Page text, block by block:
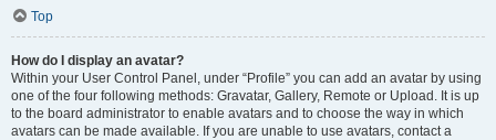
Top
How do I display an avatar?
Within your User Control Panel, under “Profile” you can add an avatar by using
one of the four following methods: Gravatar, Gallery, Remote or Upload. It is up
to the board administrator to enable avatars and to choose the way in which
avatars can be made available. If you are unable to use avatars, contact a